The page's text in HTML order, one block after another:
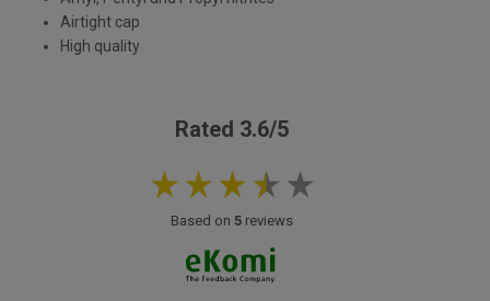
Airtight cap
High quality
Rated 3.6/5
Based on 5reviews